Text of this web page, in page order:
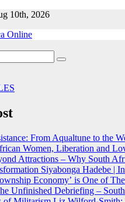
10th, 2026
From Aqualtune to the
Women, Liberation and
Attractions – Why South
Siyabonga Hadebe |
Economy’ is One of
Unfinished Debriefing –